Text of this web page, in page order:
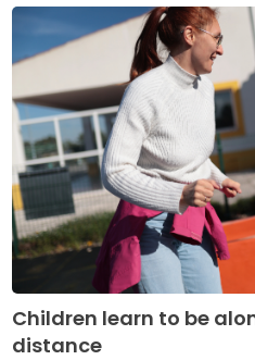
Children learn to be
distance